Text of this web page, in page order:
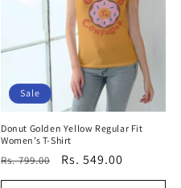
Sale
Donut Golden Yellow Regular Fit
Women’s T-Shirt
Regular
price
Rs. 799.00
Sale
price
Rs. 549.00